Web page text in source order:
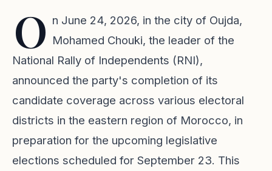
O n June 24, 2026, in the city of Oujda,
Mohamed Chouki, the leader of the
National Rally of Independents (RNI),
announced the party's completion of its
candidate coverage across various electoral
districts in the eastern region of Morocco, in
preparation for the upcoming legislative
elections scheduled for September 23. This